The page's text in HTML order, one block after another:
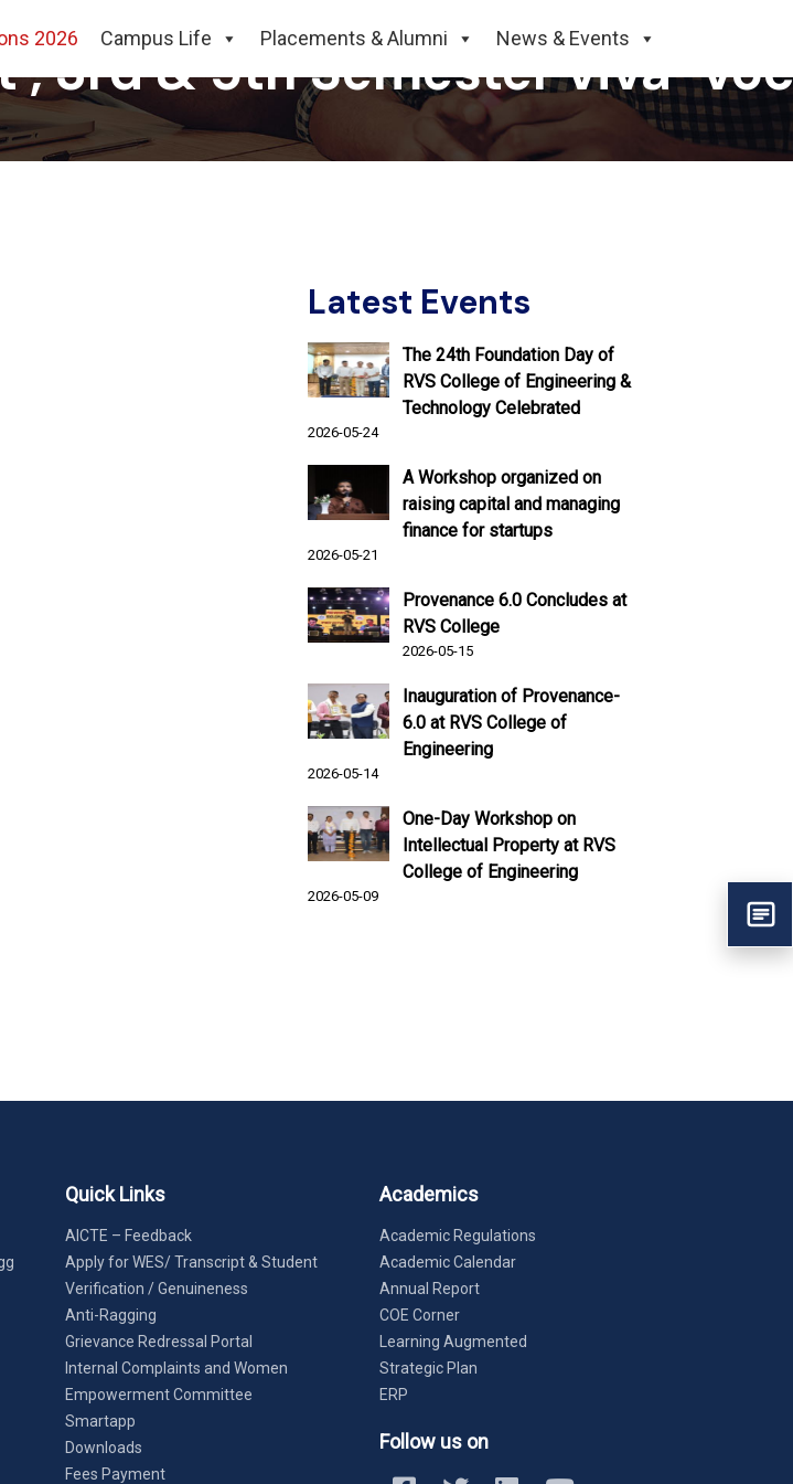
2026 Campus Life Placements & Alumni News & Events
, 3rd & 5th Semester viva-
Latest Events
The 24th Foundation Day of
RVS College of Engineering &
Technology Celebrated
2026-05-24
A Workshop organized on
raising capital and managing
finance for startups
2026-05-21
Provenance 6.0 Concludes at
RVS College
2026-05-15
Inauguration of Provenance-
6.0 at RVS College of
Engineering
2026-05-14
One-Day Workshop on
Intellectual Property at RVS
College of Engineering
2026-05-09
Quick Links
AICTE – Feedback
Apply for WES/ Transcript & Student
Verification / Genuineness
Anti-Ragging
Grievance Redressal Portal
Internal Complaints and Women
Empowerment Committee
Smartapp
Downloads
Fees Payment
Academics
Academic Regulations
Academic Calendar
Annual Report
COE Corner
Learning Augmented
Strategic Plan
ERP
Follow us on